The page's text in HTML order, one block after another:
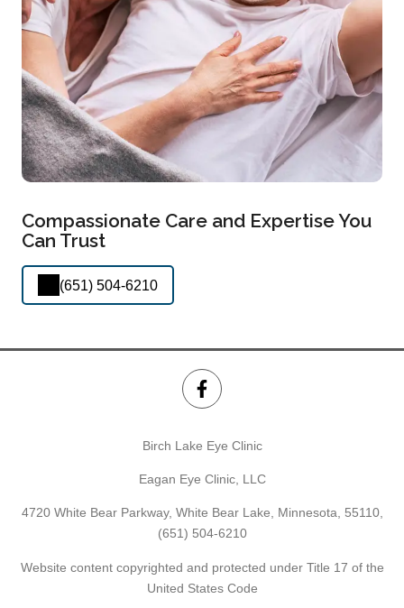
Compassionate Care and Expertise You
Can Trust
(651) 504-6210
Birch Lake Eye Clinic
Eagan Eye Clinic, LLC
4720 White Bear Parkway, White Bear Lake, Minnesota, 55110,
(651) 504-6210
Website content copyrighted and protected under Title 17 of the
United States Code